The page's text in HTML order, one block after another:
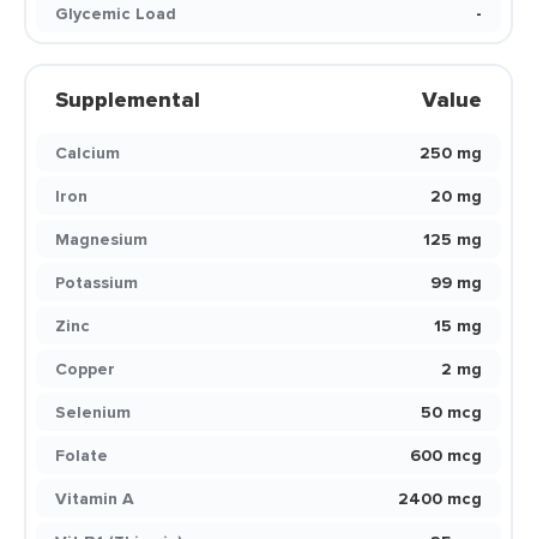
Glycemic Load
-
Supplemental Value
Calcium
250 mg
Iron
20 mg
Magnesium
125 mg
Potassium
99 mg
Zinc
15 mg
Copper
2 mg
Selenium
50 mcg
Folate
600 mcg
Vitamin A
2400 mcg